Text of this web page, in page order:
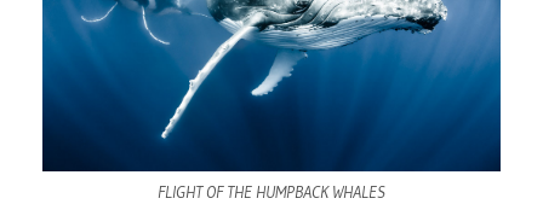
FLIGHT OF THE HUMPBACK WHALES